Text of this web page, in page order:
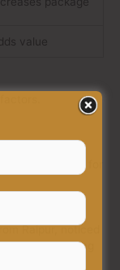
value
Raipur, noticed